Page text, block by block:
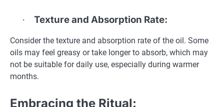
· Texture and Absorption Rate:
Consider the texture and absorption rate of the oil. Some
oils may feel greasy or take longer to absorb, which may
not be suitable for daily use, especially during warmer
months.
Embracing the Ritual: